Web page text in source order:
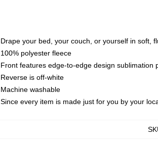
Drape your bed, your couch, or yourself in soft,
100% polyester fleece
Front features edge-to-edge design sublimation
Reverse is off-white
Machine washable
Since every item is made just for you by your